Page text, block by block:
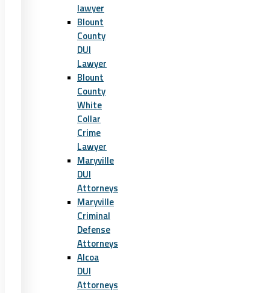
lawyer
Blount
County
DUI
Lawyer
Blount
County
White
Collar
Crime
Lawyer
Maryville
DUI
Attorneys
Maryville
Criminal
Defense
Attorneys
Alcoa
DUI
Attorneys